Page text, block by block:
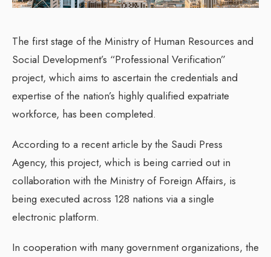
The first stage of the Ministry of Human Resources and
Social Development’s “Professional Verification”
project, which aims to ascertain the credentials and
expertise of the nation’s highly qualified expatriate
workforce, has been completed.
According to a recent article by the Saudi Press
Agency, this project, which is being carried out in
collaboration with the Ministry of Foreign Affairs, is
being executed across 128 nations via a single
electronic platform.
In cooperation with many government organizations, the